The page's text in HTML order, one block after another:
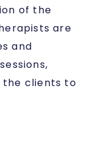
of the
are
and
the clients to